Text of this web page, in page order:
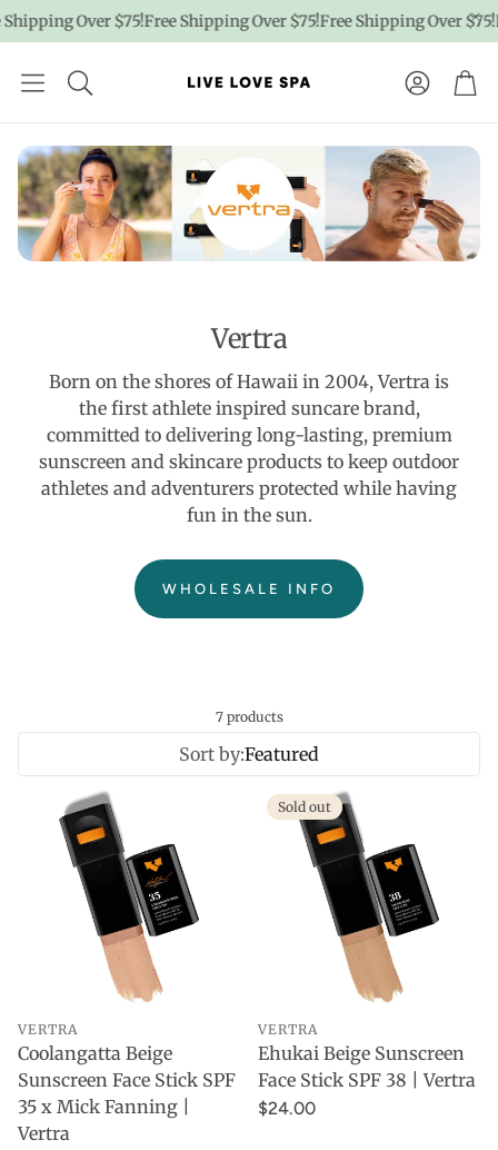
Over $75!Free Shipping Over $75!Free Shipping Over $75!
Account
Vertra
Born on the shores of Hawaii in 2004, Vertra is
the first athlete inspired suncare brand,
committed to delivering long-lasting, premium
sunscreen and skincare products to keep outdoor
athletes and adventurers protected while having
fun in the sun.
WHOLESALE INFO
7 products
Sort by:Featured
VERTRA
Coolangatta Beige
Sunscreen Face Stick SPF
35 x Mick Fanning |
Vertra
Sold out
VERTRA
Ehukai Beige Sunscreen
Face Stick SPF 38 | Vertra
$24.00